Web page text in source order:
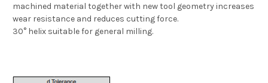
machined material together with new tool geometry increases
wear resistance and reduces cutting force.
30° helix suitable for general milling.